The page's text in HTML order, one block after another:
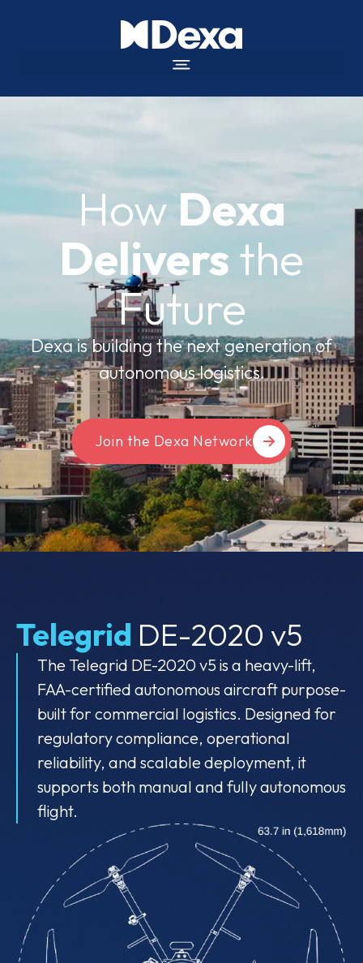
How Dexa
Deliversthe
Future
Dexa is building the next generation of
autonomous logistics.
Join the Dexa Network
Telegrid DE-2020 v5
The Telegrid DE-2020 v5 is a heavy-lift,
FAA-certified autonomous aircraft purpose-
built for commercial logistics. Designed for
regulatory compliance, operational
reliability, and scalable deployment, it
supports both manual and fully autonomous
flight.